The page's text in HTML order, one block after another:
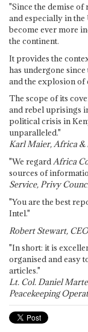
"Since the demise
and especially in the
become ever more
the continent.
It provides the
has undergone
and the explosion
The scope of its
and rebel uprisings
political crisis in
unparalleled."
Karl Maier, Africa &
"We regardAfrica
sources of
Service, Privy
"You are the best
Intel."
Robert Stewart,
"In short: it is
organised and easy
articles."
Lt. Col. Daniel
Peacekeeping